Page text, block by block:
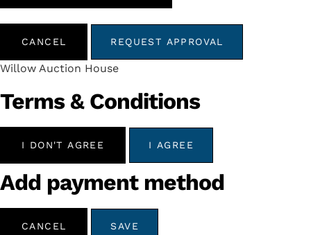
CANCEL REQUEST APPROVAL
Willow Auction House
Terms & Conditions
I DON'T AGREE I AGREE
Add payment method
CANCEL SAVE